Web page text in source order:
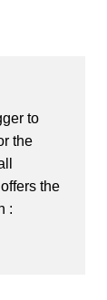
to
the
the
: